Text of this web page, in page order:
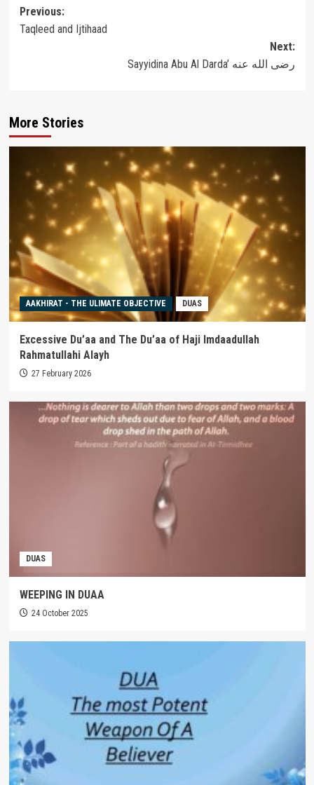
Post
navigation
Previous:
Taqleed and Ijtihaad
Next:
Sayyidina Abu Al Darda’ رضى الله عنه
More Stories
AAKHIRAT - THE ULIMATE OBJECTIVE DUAS
Excessive Du’aa and The Du’aa of Haji Imdaadullah
Rahmatullahi Alayh
27 February 2026
DUAS
WEEPING IN DUAA
24 October 2025